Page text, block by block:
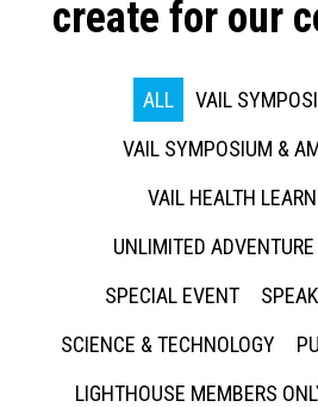
create for our
ALL
VAIL
VAIL SYMPOSIUM &
VAIL HEALTH
UNLIMITED ADVENTURE
SPECIAL EVENT
SCIENCE & TECHNOLOGY
LIGHTHOUSE MEMBERS